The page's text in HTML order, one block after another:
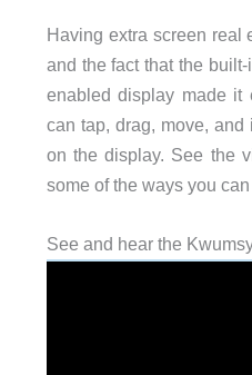
Having extra screen real
and the fact that the
enabled display made it
can tap, drag, move,
on the display. See the
some of the ways you
See and hear the